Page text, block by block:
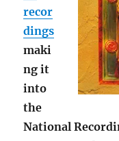
recor
dings
maki
ng it
into
the
National